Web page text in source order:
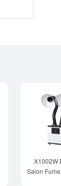
X1002W
Salon